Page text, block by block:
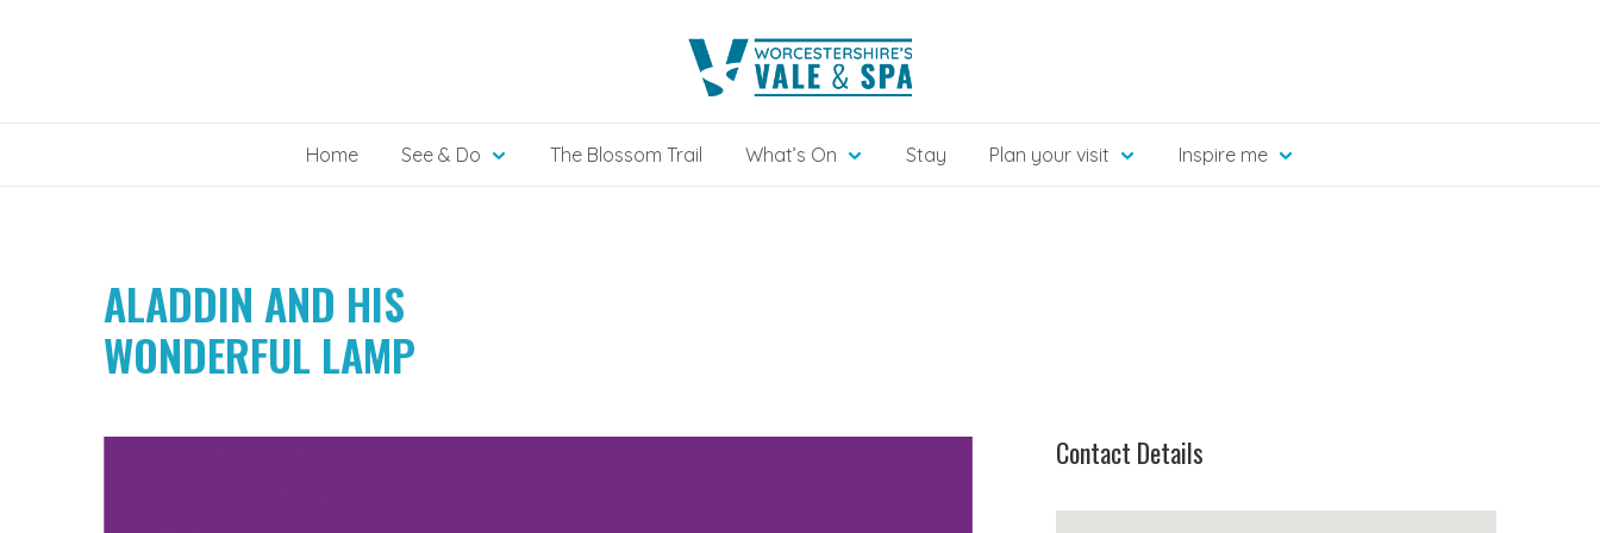
Home See & Do The Blossom Trail What’s On Stay Plan your visit Inspire me
ALADDIN AND HIS
WONDERFUL LAMP
Contact Details